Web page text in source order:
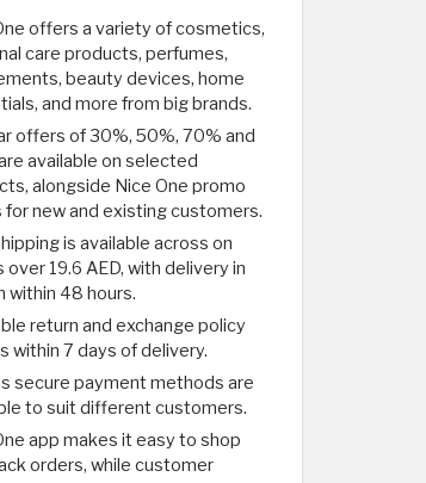
offers a variety of cosmetics,
care products, perfumes,
beauty devices, home
and more from big brands.
offers of 30%, 50%, 70% and
available on selected
alongside Nice One promo
for new and existing customers.
is available across on
over 19.6 AED, with delivery in
within 48 hours.
return and exchange policy
within 7 days of delivery.
secure payment methods are
to suit different customers.
app makes it easy to shop
orders, while customer